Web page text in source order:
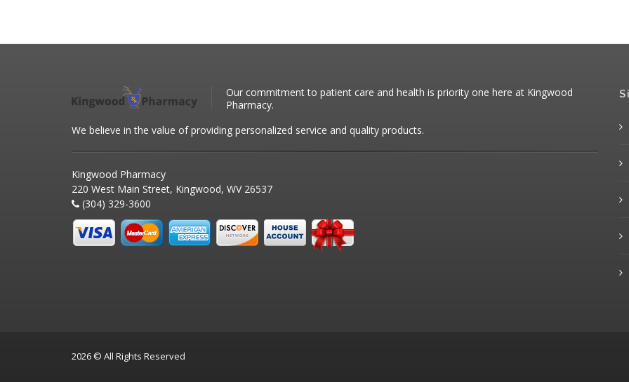
Our commitment to patient care and health is priority one here at Kingwood
Pharmacy.
We believe in the value of providing personalized service and quality products.
Kingwood Pharmacy
220 West Main Street, Kingwood, WV 26537
(304) 329-3600
2026 © All Rights Reserved